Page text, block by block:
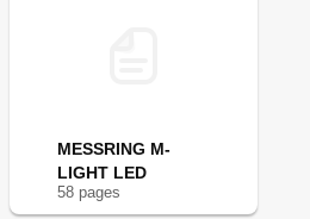
MESSRING M-
LIGHT LED
58 pages